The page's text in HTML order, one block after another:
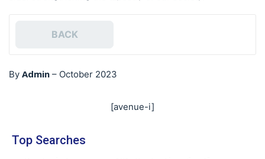
BACK
By Admin – October 2023
[avenue-i]
Top Searches